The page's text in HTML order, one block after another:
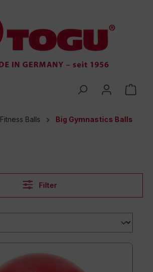
Fitness Balls Big Gymnastics Balls
Filter